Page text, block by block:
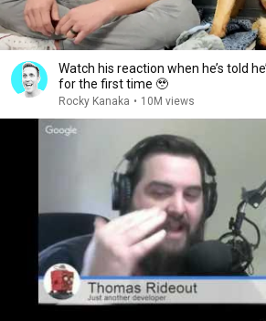
Watch his reaction when he’s told
for the first time 🥹
Rocky Kanaka • 10M views